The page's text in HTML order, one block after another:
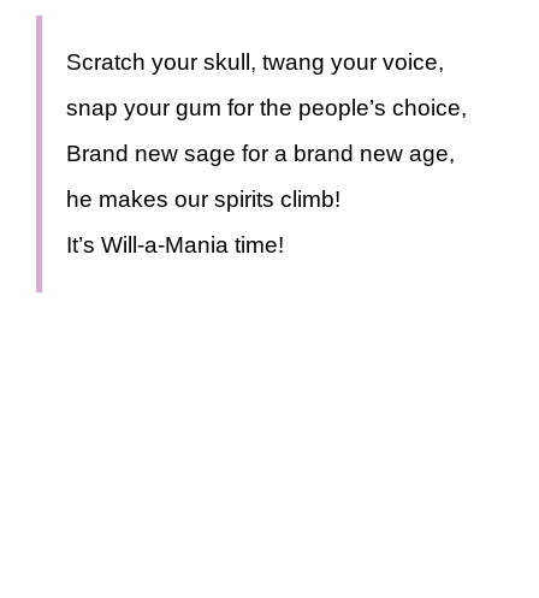
Scratch your skull, twang your voice,
snap your gum for the people’s choice,
Brand new sage for a brand new age,
he makes our spirits climb!
It’s Will-a-Mania time!